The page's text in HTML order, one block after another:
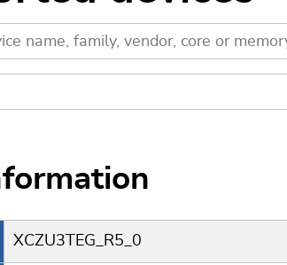
XCZU3TEG_R5_0